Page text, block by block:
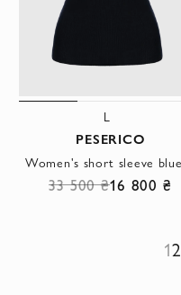
L
PESERICO
33 500 ₴16 800 ₴
12